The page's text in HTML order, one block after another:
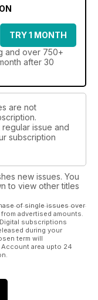
TRY 1 MONTH
and over 750+
after 30
are not
issue and
subscription
new issues. You
to view other titles
of single issues over
advertised amounts.
subscriptions
during your
term will
area upto 24